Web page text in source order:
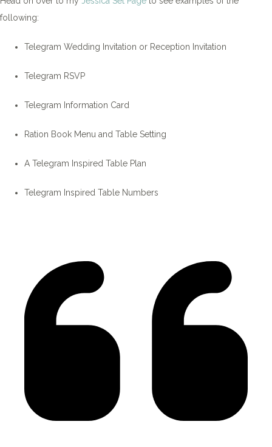
following:
Telegram Wedding Invitation or Reception Invitation
Telegram RSVP
Telegram Information Card
Ration Book Menu and Table Setting
A Telegram Inspired Table Plan
Telegram Inspired Table Numbers